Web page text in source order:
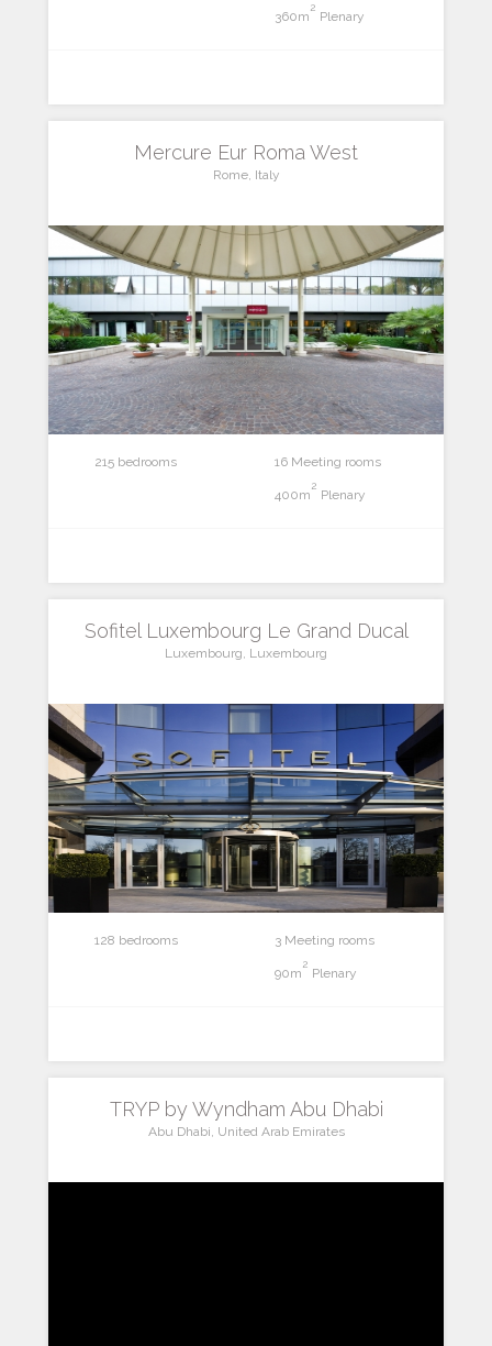
360m
2
Plenary
Mercure Eur Roma West
Rome, Italy
215 bedrooms 16 Meeting rooms
400m
2
Plenary
Sofitel Luxembourg Le Grand Ducal
Luxembourg, Luxembourg
128 bedrooms 3 Meeting rooms
90m
2
Plenary
TRYP by Wyndham Abu Dhabi
Abu Dhabi, United Arab Emirates